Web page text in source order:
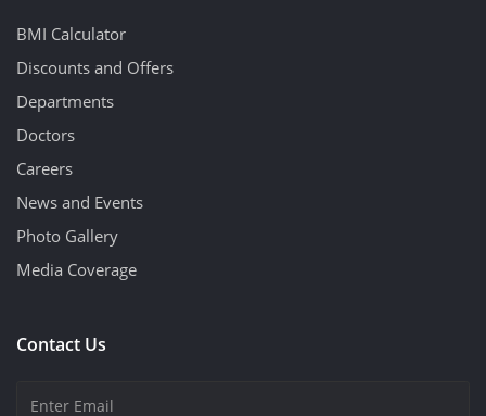
BMI Calculator
Discounts and Offers
Departments
Doctors
Careers
News and Events
Photo Gallery
Media Coverage
Contact Us